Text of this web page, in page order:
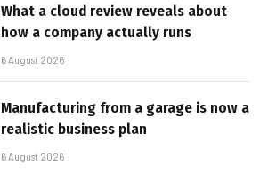
What a cloud review reveals about
how a company actually runs
6 August 2026
Manufacturing from a garage is now a
realistic business plan
6 August 2026